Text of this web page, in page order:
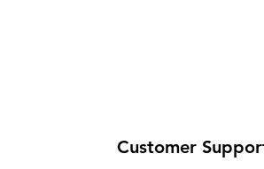
Customer